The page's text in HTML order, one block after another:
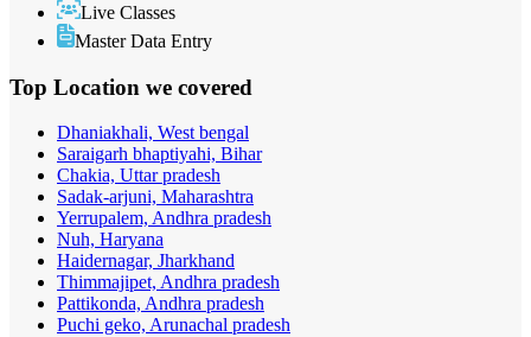
Live Classes
Master Data Entry
Top Location we covered
Dhaniakhali, West bengal
Saraigarh bhaptiyahi, Bihar
Chakia, Uttar pradesh
Sadak-arjuni, Maharashtra
Yerrupalem, Andhra pradesh
Nuh, Haryana
Haidernagar, Jharkhand
Thimmajipet, Andhra pradesh
Pattikonda, Andhra pradesh
Puchi geko, Arunachal pradesh